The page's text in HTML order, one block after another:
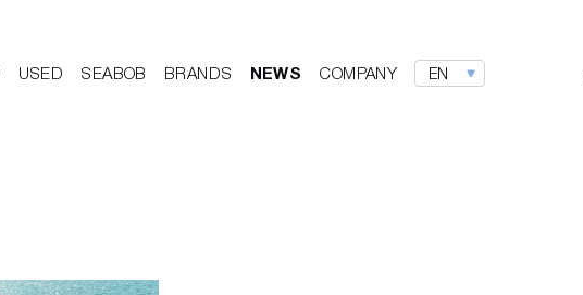
USED SEABOB BRANDS NEWS COMPANY EN